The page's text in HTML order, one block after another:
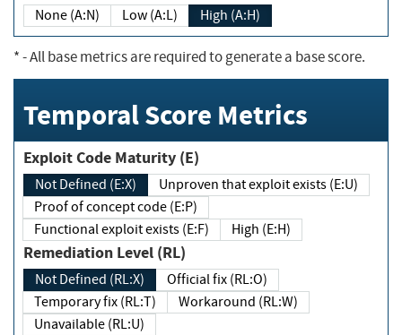
None (A:N) Low (A:L) High (A:H)
*- All base metrics are required to generate a base score.
Temporal Score Metrics
Exploit Code Maturity (E)
Not Defined (E:X)
Unproven that exploit exists (E:U)
Proof of concept code (E:P)
Functional exploit exists (E:F)
High (E:H)
Remediation Level (RL)
Not Defined (RL:X)
Official fix (RL:O)
Temporary fix (RL:T)
Workaround (RL:W)
Unavailable (RL:U)